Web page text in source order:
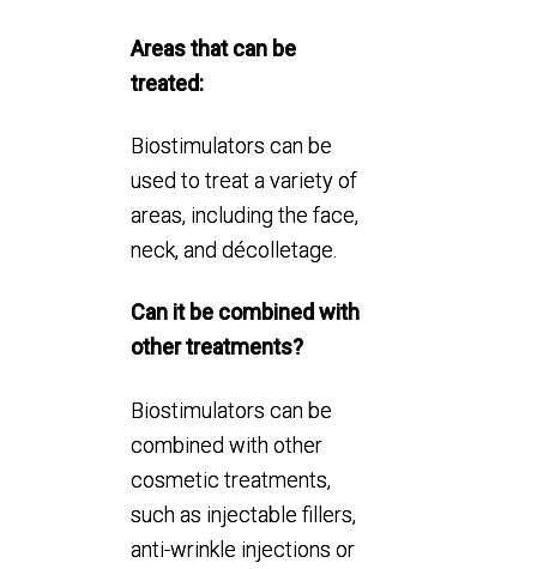
Areas that can be
treated:
Biostimulators can be
used to treat a variety of
areas, including the face,
neck, and décolletage.
Can it be combined with
other treatments?
Biostimulators can be
combined with other
cosmetic treatments,
such as injectable fillers,
anti-wrinkle injections or